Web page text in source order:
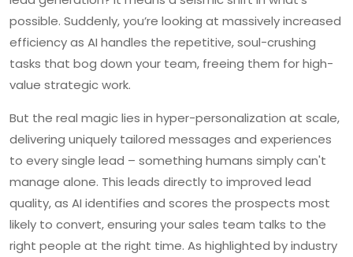
possible. Suddenly, you’re looking at massively increased
efficiency as AI handles the repetitive, soul-crushing
tasks that bog down your team, freeing them for high-
value strategic work.
But the real magic lies in hyper-personalization at scale,
delivering uniquely tailored messages and experiences
to every single lead – something humans simply can't
manage alone. This leads directly to improved lead
quality, as AI identifies and scores the prospects most
likely to convert, ensuring your sales team talks to the
right people at the right time. As highlighted by industry